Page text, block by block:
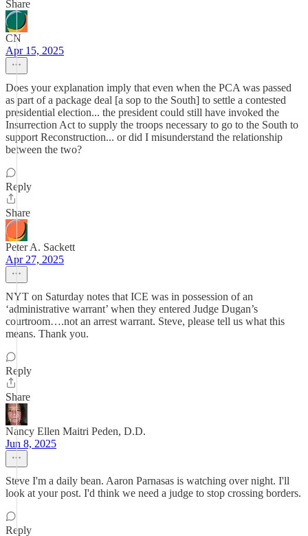
Share
CN
Apr 15, 2025
Does your explanation imply that even when the PCA was passed
as part of a package deal [a sop to the South] to settle a contested
presidential election... the president could still have invoked the
Insurrection Act to supply the troops necessary to go to the South to
support Reconstruction... or did I misunderstand the relationship
between the two?
Reply
Share
Peter A. Sackett
Apr 27, 2025
NYT on Saturday notes that ICE was in possession of an
‘administrative warrant’ when they entered Judge Dugan’s
courtroom….not an arrest warrant. Steve, please tell us what this
means. Thank you.
Reply
Share
Nancy Ellen Maitri Peden, D.D.
Jun 8, 2025
Steve I'm a daily bean. Aaron Parnasas is watching over night. I'll
look at your post. I'd think we need a judge to stop crossing borders.
Reply